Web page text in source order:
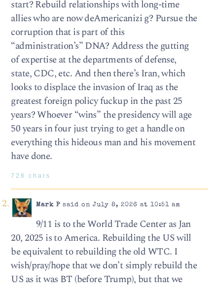
start? Rebuild relationships with long-time
allies who are now deAmericanizi g? Pursue the
corruption that is part of this
“administration’s” DNA? Address the gutting
of expertise at the departments of defense,
state, CDC, etc. And then there’s Iran, which
looks to displace the invasion of Iraq as the
greatest foreign policy fuckup in the past 25
years? Whoever “wins” the presidency will age
50 years in four just trying to get a handle on
everything this hideous man and his movement
have done.
728 chars
Mark Psaid on July 8, 2026 at 10:51 am
9/11 is to the World Trade Center as Jan
20, 2025 is to America. Rebuilding the US will
be equivalent to rebuilding the old WTC. I
wish/pray/hope that we don’t simply rebuild the
US as it was BT (before Trump), but that we